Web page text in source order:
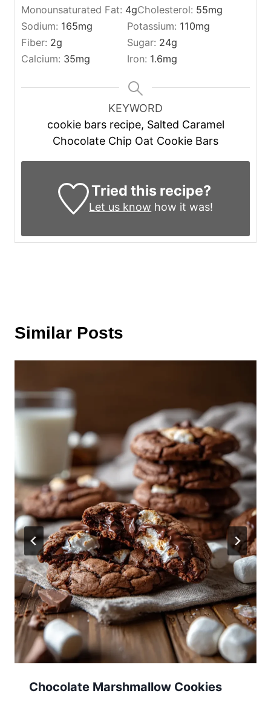
Monounsaturated Fat: 4gCholesterol: 55mg
Sodium: 165mg Potassium: 110mg
Fiber: 2g Sugar: 24g
Calcium: 35mg Iron: 1.6mg
KEYWORD
cookie bars recipe, Salted Caramel
Chocolate Chip Oat Cookie Bars
Tried this recipe?
Let us know how it was!
Similar Posts
Chocolate Marshmallow Cookies